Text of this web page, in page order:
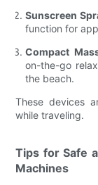
Sunscreen
function for
Compact
on-the-go
the beach.
These devices
while traveling.
Tips for Safe
Machines